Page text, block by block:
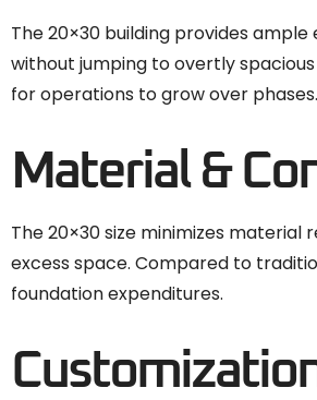
The 20×30 building provides
without jumping to overtly
for operations to grow over phases.
Material &
The 20×30 size minimizes
excess space. Compared to
foundation expenditures.